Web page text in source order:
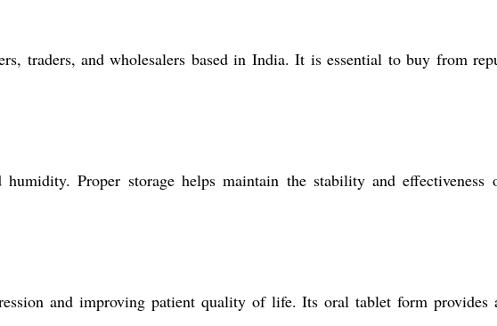
traders, and wholesalers based in India. It is essential to buy from
Proper storage helps maintain the stability and effectiveness
and improving patient quality of life. Its oral tablet form provides